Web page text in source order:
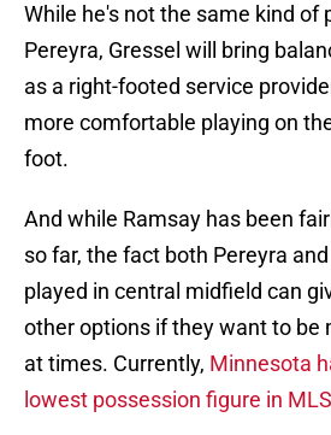
While he's not the same kind of
Pereyra, Gressel will bring
as a right-footed service
more comfortable playing on
foot.
And while Ramsay has been
so far, the fact both Pereyra
played in central midfield can
other options if they want to be
at times. Currently, Minnesota
lowest possession figure in MLS